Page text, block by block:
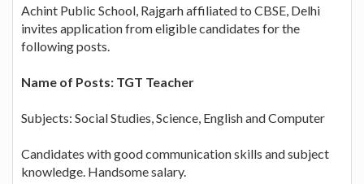
Achint Public School, Rajgarh affiliated to CBSE, Delhi
invites application from eligible candidates for the
following posts.
Name of Posts: TGT Teacher
Subjects: Social Studies, Science, English and Computer
Candidates with good communication skills and subject
knowledge. Handsome salary.